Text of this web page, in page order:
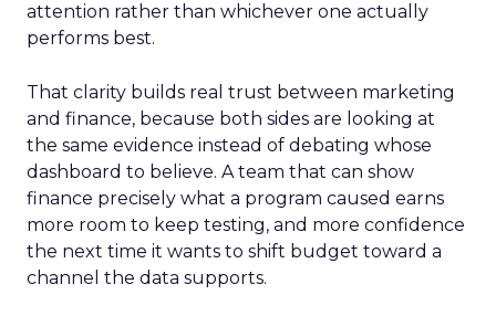
attention rather than whichever one actually
performs best.
That clarity builds real trust between marketing
and finance, because both sides are looking at
the same evidence instead of debating whose
dashboard to believe. A team that can show
finance precisely what a program caused earns
more room to keep testing, and more confidence
the next time it wants to shift budget toward a
channel the data supports.